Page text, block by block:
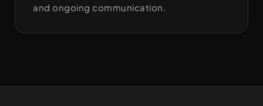
and ongoing communication.